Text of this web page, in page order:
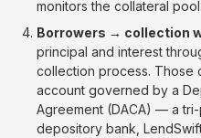
monitors the collateral pool.
Borrowers → collection
principal and interest
collection process. Those
account governed by a
Agreement (DACA) — a
depository bank,